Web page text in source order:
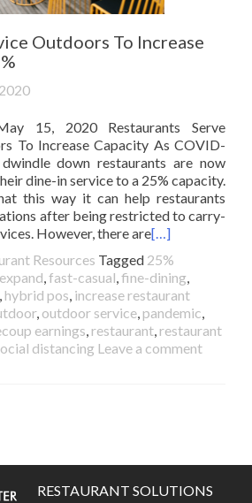
Outdoors To Increase
15, 2020 Restaurants Serve
To Increase Capacity As COVID-
down restaurants are now
dine-in service to a 25% capacity.
this way it can help restaurants
after being restricted to carry-
However, there are[…]
Resources Tagged 25%
expand,fast-casual,fine-dining,
, hybrid pos, increase restaurant
, outdoor service, pandemic,
earnings, restaurant, restaurant
distancing Leave a comment
RESTAURANT SOLUTIONS